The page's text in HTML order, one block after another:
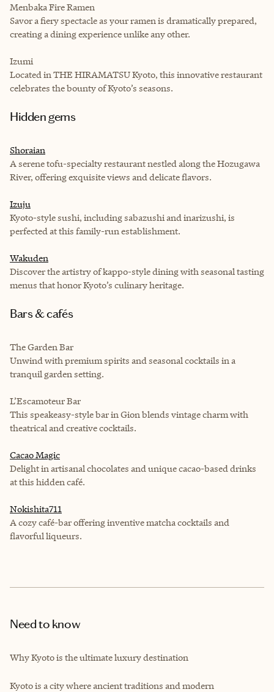
Menbaka Fire Ramen
Savor a fiery spectacle as your ramen is dramatically prepared,
creating a dining experience unlike any other.
Izumi
Located in THE HIRAMATSU Kyoto, this innovative restaurant
celebrates the bounty of Kyoto’s seasons.
Hidden gems
Shoraian
A serene tofu-specialty restaurant nestled along the Hozugawa
River, offering exquisite views and delicate flavors.
Izuju
Kyoto-style sushi, including sabazushi and inarizushi, is
perfected at this family-run establishment.
Wakuden
Discover the artistry of kappo-style dining with seasonal tasting
menus that honor Kyoto’s culinary heritage.
Bars & cafés
The Garden Bar
Unwind with premium spirits and seasonal cocktails in a
tranquil garden setting.
L’Escamoteur Bar
This speakeasy-style bar in Gion blends vintage charm with
theatrical and creative cocktails.
Cacao Magic
Delight in artisanal chocolates and unique cacao-based drinks
at this hidden café.
Nokishita711
A cozy café-bar offering inventive matcha cocktails and
flavorful liqueurs.
Need to know
Why Kyoto is the ultimate luxury destination
Kyoto is a city where ancient traditions and modern